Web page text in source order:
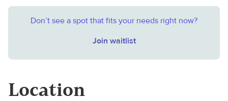
Don’t see a spot that fits your needs right now?
Join waitlist
Location